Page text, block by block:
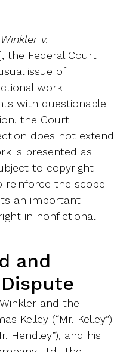
Winkler v.
the Federal Court
issue of
work
with questionable
the Court
does not extend
is presented as
to copyright
reinforce the scope
an important
in nonfictional
and
and the
Kelley (“Mr. Kelley”)
Hendley”), and his